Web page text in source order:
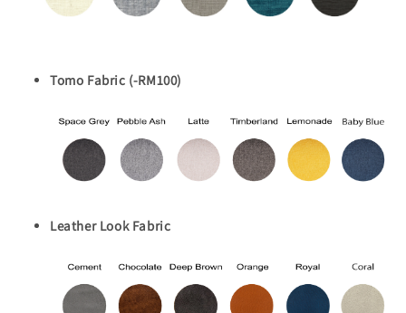
Tomo Fabric (-RM100)
Leather Look Fabric